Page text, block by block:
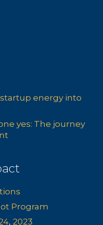
energy into
yes: The journey
Program
, 2023